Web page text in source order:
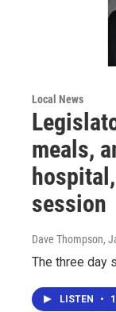
Local News
meals,
session
Dave Thompson,
The three day
LISTEN •